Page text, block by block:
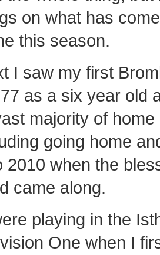
on what has
this season.
I saw my first
as a six year old
majority of
going home
2010 when the
came along.
playing in the
One when I